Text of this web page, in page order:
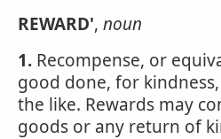
REWARD', noun
1. Recompense, or
good done, for
the like. Rewards may
goods or any return of